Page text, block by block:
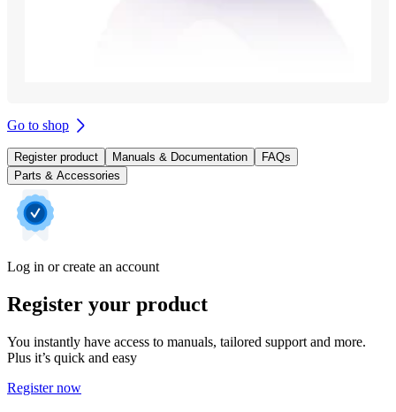
Go to shop
Register product Manuals & Documentation
FAQs
Parts & Accessories
Log in or create an account
Register your product
You instantly have access to manuals, tailored support and more.
Plus it’s quick and easy
Register now